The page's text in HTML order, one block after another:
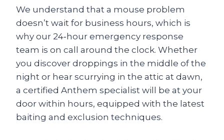
We understand that a mouse problem
doesn’t wait for business hours, which is
why our 24‑hour emergency response
team is on call around the clock. Whether
you discover droppings in the middle of the
night or hear scurrying in the attic at dawn,
a certified Anthem specialist will be at your
door within hours, equipped with the latest
baiting and exclusion techniques.